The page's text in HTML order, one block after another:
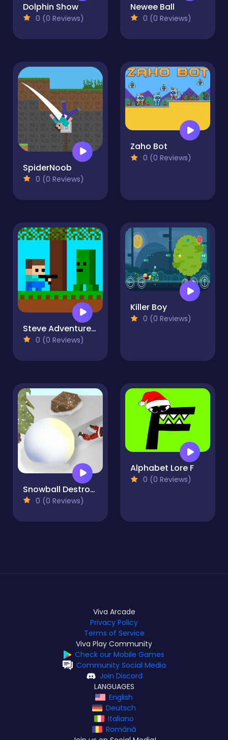
Dolphin Show
0 (0 Reviews)
Newee Ball
0 (0 Reviews)
SpiderNoob
0 (0 Reviews)
Zaho Bot
0 (0 Reviews)
Steve Adventurecraft
0 (0 Reviews)
Killer Boy
0 (0 Reviews)
Snowball Destroyer
0 (0 Reviews)
Alphabet Lore F
0 (0 Reviews)
Viva Arcade
Privacy Policy
Terms of Service
Viva Play Community
Check our Mobile Games
Community Social Media
Join Discord
LANGUAGES
English
Deutsch
Italiano
Română